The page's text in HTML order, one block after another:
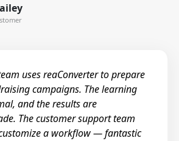
uses reaConverter to prepare
campaigns. The learning
and the results are
The customer support team
a workflow — fantastic